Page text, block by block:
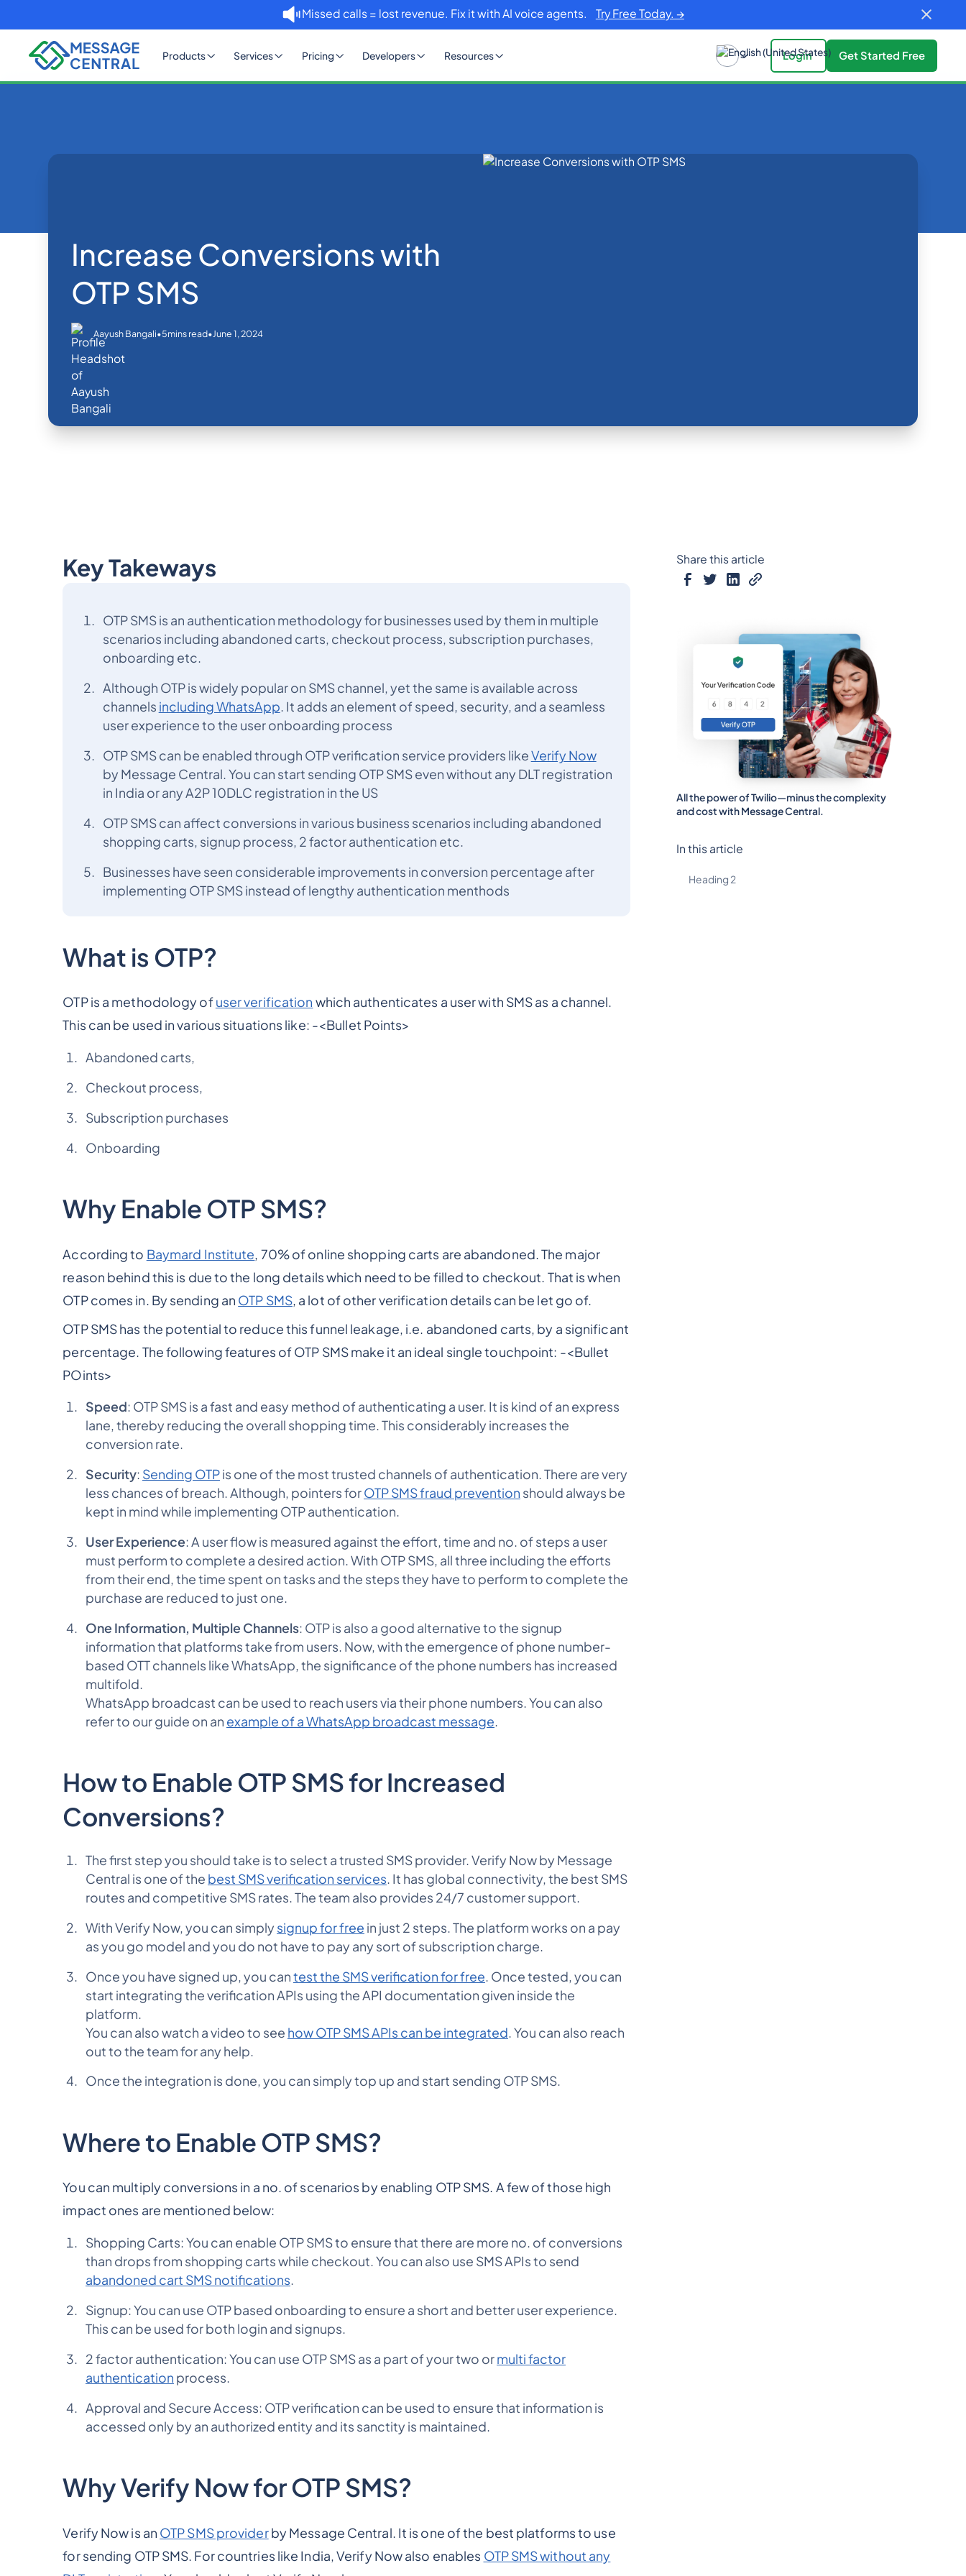
Missed calls = lost revenue. Fix it with AI voice agents. Try Free Today. →
Products Services Pricing Developers Resources Login Get Started Free
Increase Conversions with
OTP SMS
Aayush Bangali•5mins read•June 1, 2024
Key Takeways
OTP SMS is an authentication methodology for businesses used by them in multiple
scenarios including abandoned carts, checkout process, subscription purchases,
onboarding etc.
Although OTP is widely popular on SMS channel, yet the same is available across
channels including WhatsApp. It adds an element of speed, security, and a seamless
user experience to the user onboarding process
OTP SMS can be enabled through OTP verification service providers likeVerify Now
by Message Central. You can start sending OTP SMS even without any DLT registration
in India or any A2P 10DLC registration in the US
OTP SMS can affect conversions in various business scenarios including abandoned
shopping carts, signup process, 2 factor authentication etc.
Businesses have seen considerable improvements in conversion percentage after
implementing OTP SMS instead of lengthy authentication menthods
What is OTP?
OTP is a methodology ofuser verification which authenticates a user with SMS as a channel.
This can be used in various situations like: -<Bullet Points>
Abandoned carts,
Checkout process,
Subscription purchases
Onboarding
Why Enable OTP SMS?
According to Baymard Institute, 70% of online shopping carts are abandoned. The major
reason behind this is due to the long details which need to be filled to checkout. That is when
OTP comes in. By sending an OTP SMS, a lot of other verification details can be let go of.
OTP SMS has the potential to reduce this funnel leakage, i.e. abandoned carts, by a significant
percentage. The following features of OTP SMS make it an ideal single touchpoint: -<Bullet
POints>
Speed: OTP SMS is a fast and easy method of authenticating a user. It is kind of an express
lane, thereby reducing the overall shopping time. This considerably increases the
conversion rate.
Security: Sending OTPis one of the most trusted channels of authentication. There are very
less chances of breach. Although, pointers forOTP SMS fraud prevention should always be
kept in mind while implementing OTP authentication.
User Experience: A user flow is measured against the effort, time and no. of steps a user
must perform to complete a desired action. With OTP SMS, all three including the efforts
from their end, the time spent on tasks and the steps they have to perform to complete the
purchase are reduced to just one.
One Information, Multiple Channels: OTP is also a good alternative to the signup
information that platforms take from users. Now, with the emergence of phone number-
based OTT channels like WhatsApp, the significance of the phone numbers has increased
multifold.
WhatsApp broadcast can be used to reach users via their phone numbers. You can also
refer to our guide on an example of a WhatsApp broadcast message.
How to Enable OTP SMS for Increased
Conversions?
The first step you should take is to select a trusted SMS provider. Verify Now by Message
Central is one of the best SMS verification services. It has global connectivity, the best SMS
routes and competitive SMS rates. The team also provides 24/7 customer support.
With Verify Now, you can simply signup for free in just 2 steps. The platform works on a pay
as you go model and you do not have to pay any sort of subscription charge.
Once you have signed up, you cantest the SMS verification for free. Once tested, you can
start integrating the verification APIs using the API documentation given inside the
platform.
You can also watch a video to see how OTP SMS APIs can be integrated. You can also reach
out to the team for any help.
Once the integration is done, you can simply top up and start sending OTP SMS.
Where to Enable OTP SMS?
You can multiply conversions in a no. of scenarios by enabling OTP SMS. A few of those high
impact ones are mentioned below:
Shopping Carts: You can enable OTP SMS to ensure that there are more no. of conversions
than drops from shopping carts while checkout. You can also use SMS APIs to send
abandoned cart SMS notifications.
Signup: You can use OTP based onboarding to ensure a short and better user experience.
This can be used for both login and signups.
2 factor authentication: You can use OTP SMS as a part of your two ormulti factor
authentication process.
Approval and Secure Access: OTP verification can be used to ensure that information is
accessed only by an authorized entity and its sanctity is maintained.
Why Verify Now for OTP SMS?
Verify Now is an OTP SMS providerby Message Central. It is one of the best platforms to use
for sending OTP SMS. For countries like India, Verify Now also enables OTP SMS without any
Share this article
All the power of Twilio—minus the complexity
and cost with Message Central.
In this article
Heading 2